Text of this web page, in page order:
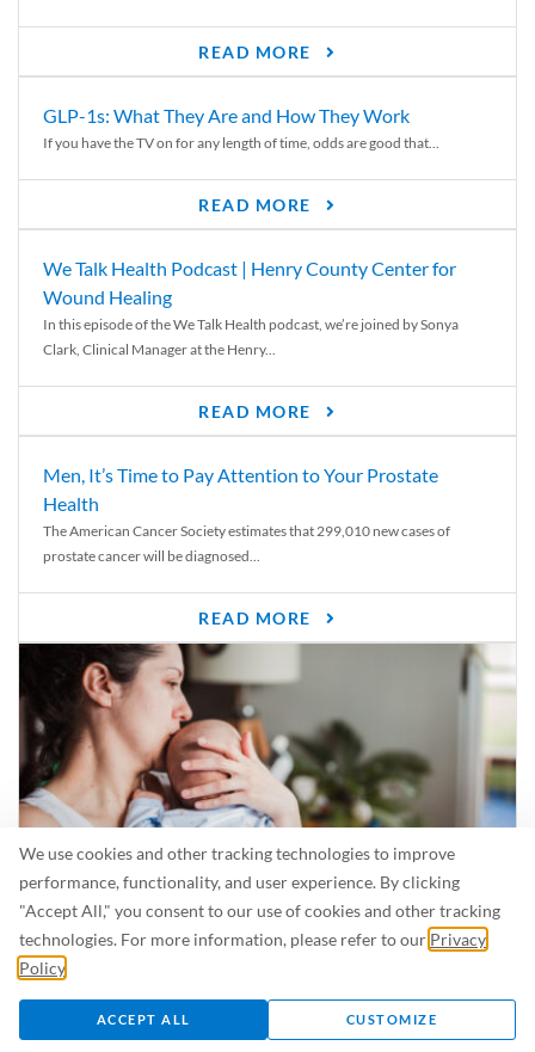
We use cookies and other tracking technologies to improve
performance, functionality, and user experience. By clicking
"Accept All," you consent to our use of cookies and other tracking
technologies. For more information, please refer to our Privacy
Policy
ACCEPT ALL CUSTOMIZE
READ MORE
GLP-1s: What They Are and How They Work
If you have the TV on for any length of time, odds are good that...
READ MORE
We Talk Health Podcast | Henry County Center for
Wound Healing
In this episode of the We Talk Health podcast, we’re joined by Sonya
Clark, Clinical Manager at the Henry...
READ MORE
Men, It’s Time to Pay Attention to Your Prostate
Health
The American Cancer Society estimates that 299,010 new cases of
prostate cancer will be diagnosed...
READ MORE
Is Breastfeeding Safe for My Baby When I’m Sick?
Even in the summer, there are lots of illnesses just waiting to be caught.
For...
READ MORE